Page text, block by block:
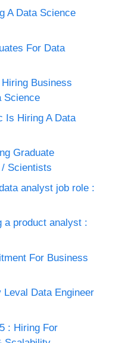
A Data Science
For Data
Business
Science
Is Hiring A Data
Graduate
Scientists
analyst job role :
a product analyst :
For Business
Data Engineer
: Hiring For